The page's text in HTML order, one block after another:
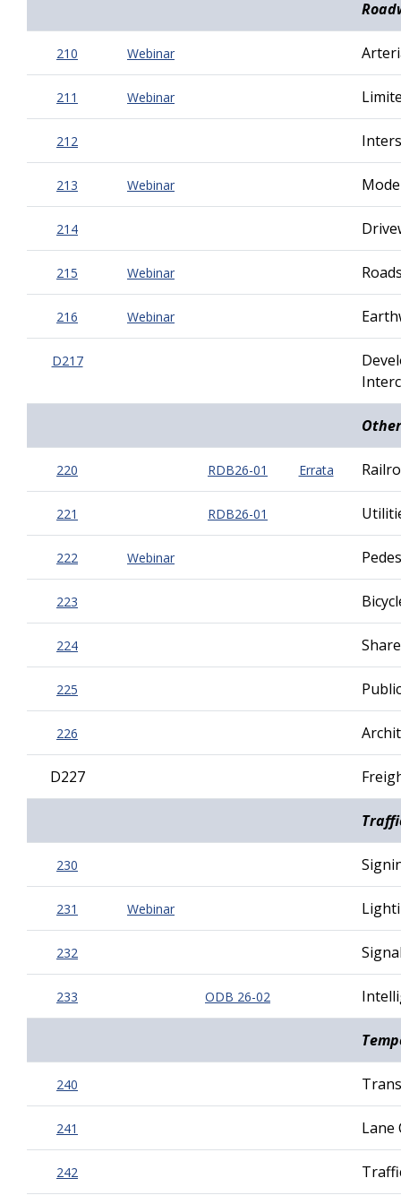
210 Webinar
211 Webinar
212
213 Webinar
214
215 Webinar
216 Webinar
D217
220 RDB26-01 Errata
221 RDB26-01
222 Webinar
223
224
225
226
D227
230
231 Webinar
232
233 ODB 26-02
240
241 Lane
242